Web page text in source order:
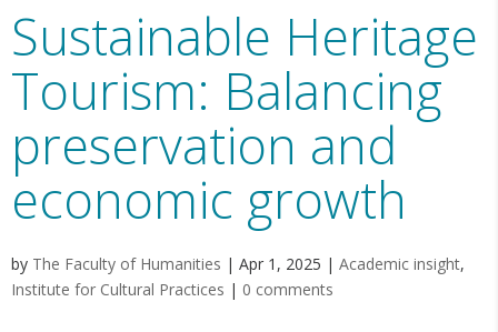
Sustainable Heritage
Tourism: Balancing
preservation and
economic growth
by The Faculty of Humanities | Apr 1, 2025 | Academic insight,
Institute for Cultural Practices | 0 comments